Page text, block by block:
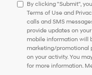
of
purchase
or
to
receive
any
services.
By
By clicking "Submit",
Terms of Use and
calls and SMS
provide updates on
mobile information will
marketing/promotional
on your activity. You
for more information.